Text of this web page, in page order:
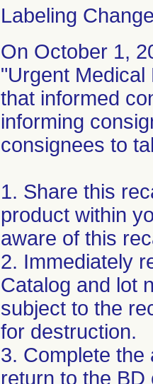
Labeling
On October 1,
"Urgent
that informed
informing
consignees to
1. Share this
product within
aware of this
2. Immediately
Catalog and lot
subject to the
for destruction.
3. Complete
return to the